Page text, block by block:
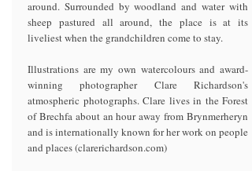
around. Surrounded by woodland and water with
sheep pastured all around, the place is at its
liveliest when the grandchildren come to stay.
Illustrations are my own watercolours and award-
winning photographer Clare Richardson's
atmospheric photographs. Clare lives in the Forest
of Brechfa about an hour away from Brynmerheryn
and is internationally known for her work on people
and places (clarerichardson.com)